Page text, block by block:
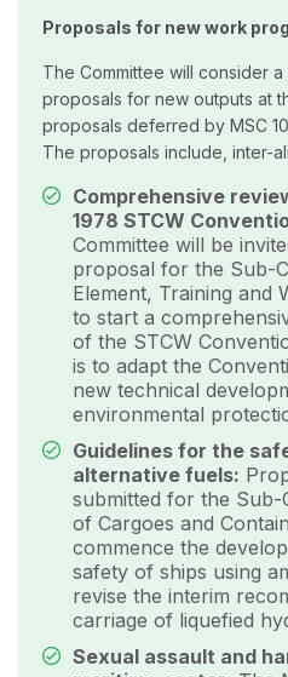
Proposals for new work
The Committee will consider
proposals for new outputs at
proposals deferred by MSC
The proposals include, inter-
Comprehensive
1978 STCW
Committee will be
proposal for the Sub-
Element, Training and
to start a
of the STCW
is to adapt the
new technical
environmental
Guidelines for the
alternative fuels:
submitted for the Sub-
of Cargoes and
commence the
safety of ships using
revise the interim
carriage of liquefied
Sexual assault and